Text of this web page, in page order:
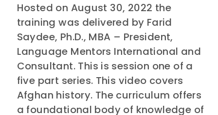
Hosted on August 30, 2022 the
training was delivered by Farid
Saydee, Ph.D., MBA – President,
Language Mentors International and
Consultant. This is session one of a
five part series. This video covers
Afghan history. The curriculum offers
a foundational body of knowledge of